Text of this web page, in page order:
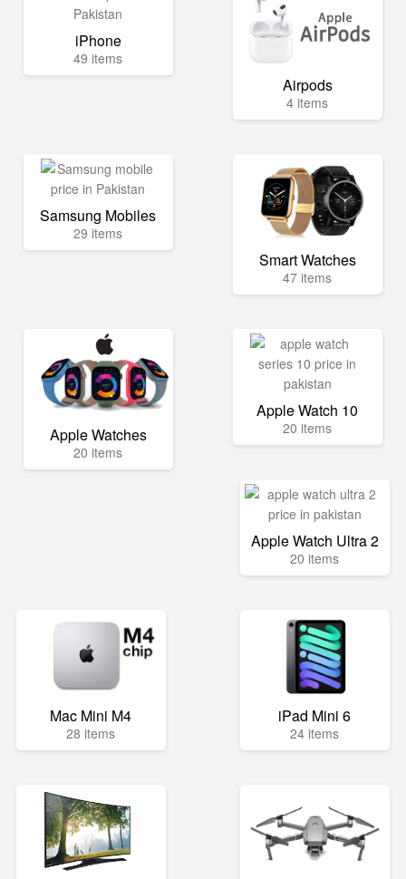
iPhone
49 items
Airpods
4 items
Samsung Mobiles
29 items
Smart Watches
47 items
Apple Watches
20 items
Apple Watch 10
20 items
Apple Watch Ultra 2
20 items
Mac Mini M4
28 items
iPad Mini 6
24 items